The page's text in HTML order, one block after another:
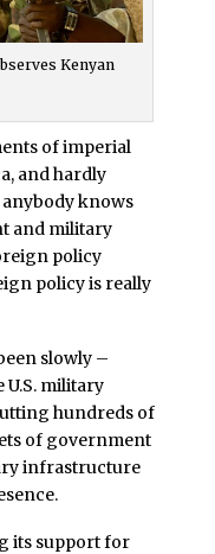
Kenyan
of imperial
and hardly
knows
and military
policy
policy is really
slowly –
military
hundreds of
of government
infrastructure
its support for